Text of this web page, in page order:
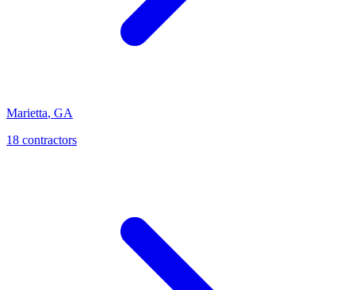
Marietta, GA
18 contractors